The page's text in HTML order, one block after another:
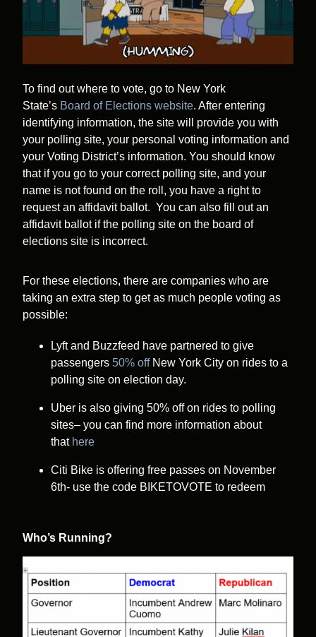
To find out where to vote, go to New York
State’s Board of Elections website. After entering
identifying information, the site will provide you with
your polling site, your personal voting information and
your Voting District’s information. You should know
that if you go to your correct polling site, and your
name is not found on the roll, you have a right to
request an affidavit ballot. You can also fill out an
affidavit ballot if the polling site on the board of
elections site is incorrect.
For these elections, there are companies who are
taking an extra step to get as much people voting as
possible:
Lyft and Buzzfeed have partnered to give
passengers 50% offNew York City on rides to a
polling site on election day.
Uber is also giving 50% off on rides to polling
sites– you can find more information about
that here
Citi Bike is offering free passes on November
6th- use the code BIKETOVOTE to redeem
Who’s Running?